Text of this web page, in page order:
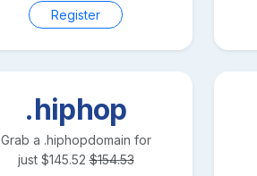
Register
.hiphop
Grab a .hiphopdomain for
just $145.52 $154.53